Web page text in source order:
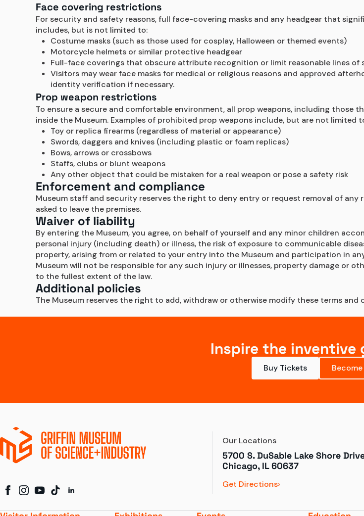
Face covering restrictions
For security and safety reasons, full face-covering masks and any headgear that
includes, but is not limited to:
Costume masks (such as those used for cosplay, Halloween or themed events)
Motorcycle helmets or similar protective headgear
Full-face coverings that obscure attribute recognition or limit reasonable lines of
Visitors may wear face masks for medical or religious reasons and approved
identity verification if necessary.
Prop weapon restrictions
To ensure a secure and comfortable environment, all prop weapons, including
inside the Museum. Examples of prohibited prop weapons include, but are not limited
Toy or replica firearms (regardless of material or appearance)
Swords, daggers and knives (including plastic or foam replicas)
Bows, arrows or crossbows
Staffs, clubs or blunt weapons
Any other object that could be mistaken for a real weapon or pose a safety risk
Enforcement and compliance
Museum staff and security reserves the right to deny entry or request removal of
asked to leave the premises.
Waiver of liability
By entering the Museum, you agree, on behalf of yourself and any minor children
personal injury (including death) or illness, the risk of exposure to communicable
property, arising from or related to your entry into the Museum and participation in
Museum will not be responsible for any such injury or illnesses, property damage or
to the fullest extent of the law.
Additional policies
The Museum reserves the right to add, withdraw or otherwise modify these terms
Inspire the inventive
Buy Tickets
Our Locations
5700 S. DuSable Lake Shore
Chicago, IL 60637
Get Directions